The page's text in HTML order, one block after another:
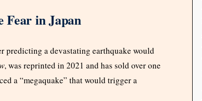
Fear in Japan
predicting a devastating earthquake would
, was reprinted in 2021 and has sold over one
a “megaquake” that would trigger a